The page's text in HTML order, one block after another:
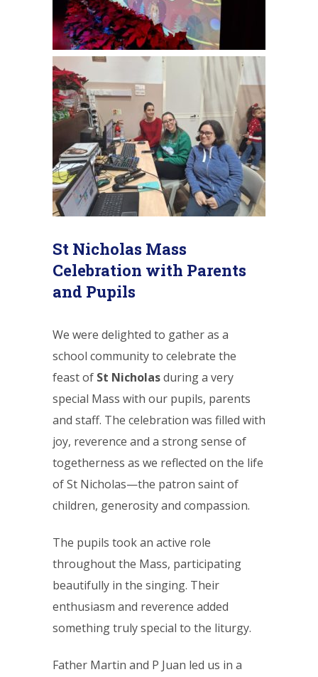
St Nicholas Mass
Celebration with Parents
and Pupils
We were delighted to gather as a
school community to celebrate the
feast of St Nicholasduring a very
special Mass with our pupils, parents
and staff. The celebration was filled with
joy, reverence and a strong sense of
togetherness as we reflected on the life
of St Nicholas—the patron saint of
children, generosity and compassion.
The pupils took an active role
throughout the Mass, participating
beautifully in the singing. Their
enthusiasm and reverence added
something truly special to the liturgy.
Father Martin and P Juan led us in a